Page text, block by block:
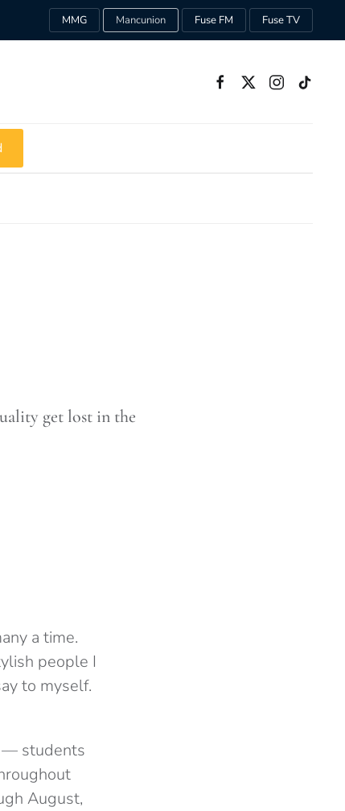
MMG Mancunion Fuse FM Fuse TV
get lost in the
a time.
people I
to myself.
— students
August,